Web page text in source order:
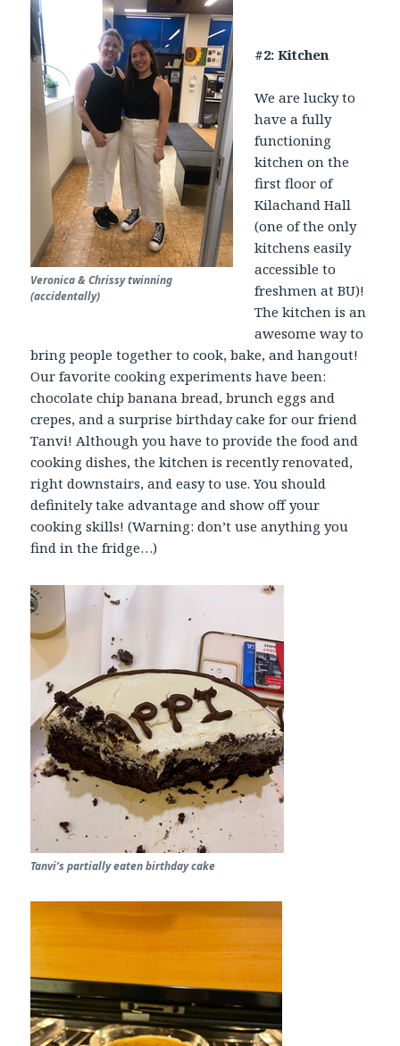
Veronica & Chrissy twinning
(accidentally)
#2: Kitchen
We are lucky to
have a fully
functioning
kitchen on the
first floor of
Kilachand Hall
(one of the only
kitchens easily
accessible to
freshmen at BU)!
The kitchen is an
awesome way to
bring people together to cook, bake, and hangout!
Our favorite cooking experiments have been:
chocolate chip banana bread, brunch eggs and
crepes, and a surprise birthday cake for our friend
Tanvi! Although you have to provide the food and
cooking dishes, the kitchen is recently renovated,
right downstairs, and easy to use. You should
definitely take advantage and show off your
cooking skills! (Warning: don’t use anything you
find in the fridge…)
Tanvi’s partially eaten birthday cake